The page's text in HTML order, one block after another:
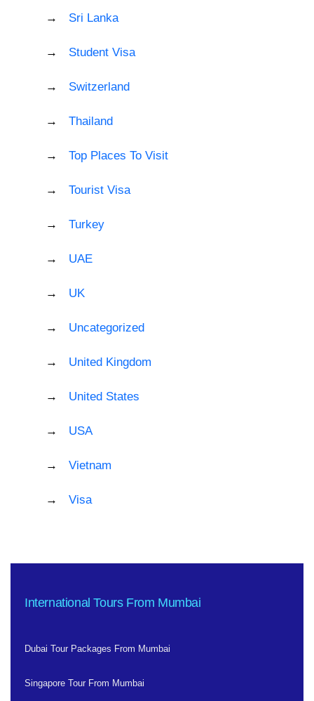
Sri Lanka
Student Visa
Switzerland
Thailand
Top Places To Visit
Tourist Visa
Turkey
UAE
UK
Uncategorized
United Kingdom
United States
USA
Vietnam
Visa
International Tours From Mumbai
Dubai Tour Packages From Mumbai
Singapore Tour From Mumbai